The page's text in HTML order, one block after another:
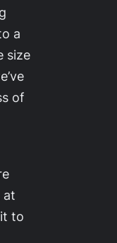
a
size
of
at
to